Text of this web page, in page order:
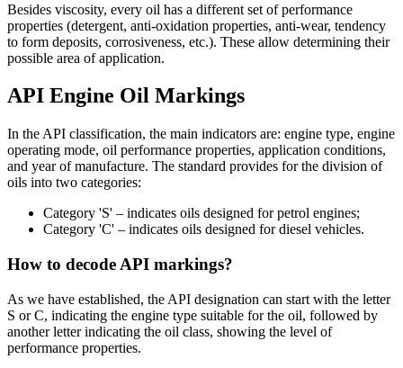
Besides viscosity, every oil has a different set of performance
properties (detergent, anti-oxidation properties, anti-wear, tendency
to form deposits, corrosiveness, etc.). These allow determining their
possible area of application.
API Engine Oil Markings
In the API classification, the main indicators are: engine type, engine
operating mode, oil performance properties, application conditions,
and year of manufacture. The standard provides for the division of
oils into two categories:
Category 'S' – indicates oils designed for petrol engines;
Category 'C' – indicates oils designed for diesel vehicles.
How to decode API markings?
As we have established, the API designation can start with the letter
S or C, indicating the engine type suitable for the oil, followed by
another letter indicating the oil class, showing the level of
performance properties.